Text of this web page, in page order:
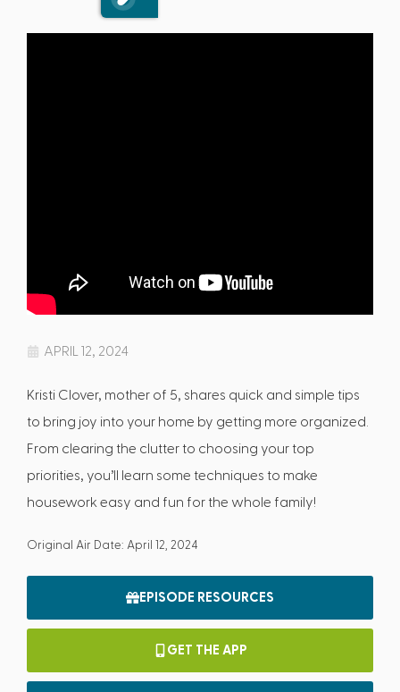
APRIL 12, 2024
Kristi Clover, mother of 5, shares quick and simple tips
to bring joy into your home by getting more organized.
From clearing the clutter to choosing your top
priorities, you’ll learn some techniques to make
housework easy and fun for the whole family!
Original Air Date: April 12, 2024
EPISODE RESOURCES
GET THE APP